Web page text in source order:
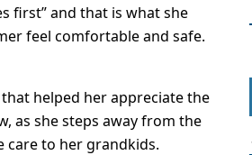
first” and that is what she
feel comfortable and safe.
helped her appreciate the
as she steps away from the
care to her grandkids.